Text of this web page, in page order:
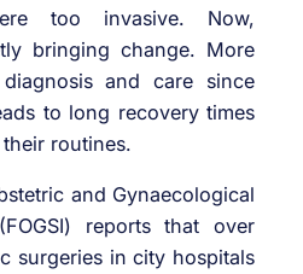
too invasive. Now,
bringing change. More
and care since
to long recovery times
routines.
and Gynaecological
reports that over
surgeries in city hospitals